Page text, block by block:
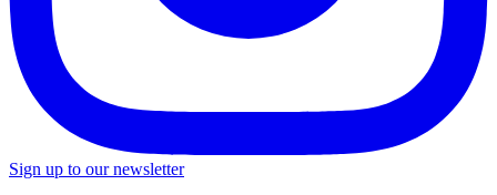
Sign up to our newsletter